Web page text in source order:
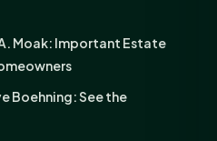
Moak: Important Estate
Boehning: See the